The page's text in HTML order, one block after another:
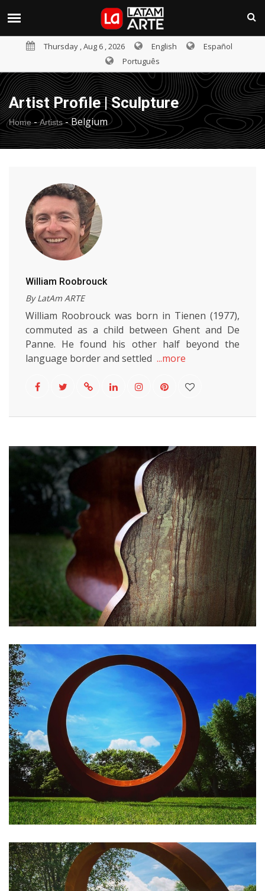
Thursday , Aug 6 , 2026 English
Español
Português
Artist Profile | Sculpture
Home- Artists-Belgium
William Roobrouck
By LatAm ARTE
William Roobrouck was born in Tienen (1977),
commuted as a child between Ghent and De
Panne. He found his other half beyond the
language border and settled ...more